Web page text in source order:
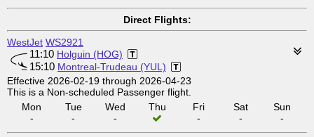
Direct Flights:
WestJet WS2921
11:10 Holguin (HOG)
15:10 Montreal-Trudeau (YUL)
Effective 2026-02-19 through 2026-04-23
This is a Non-scheduled Passenger flight.
Mon
-
Tue
-
Wed
-
Thu
Fri
-
Sat
-
Sun
-